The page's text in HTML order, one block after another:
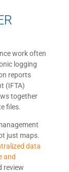
work often
logging
reports
(IFTA)
together
files.
just maps.
data
and
review